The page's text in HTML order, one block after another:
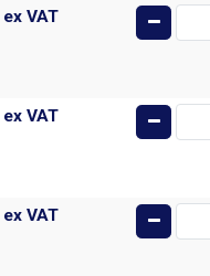
ex VAT
ex VAT
ex VAT